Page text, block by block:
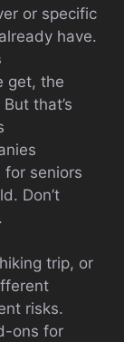
or specific
have.
get, the
that’s
for seniors
Don’t
trip, or
risks.
ons for